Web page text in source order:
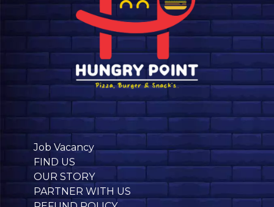
Job Vacancy
FIND US
OUR STORY
PARTNER WITH US